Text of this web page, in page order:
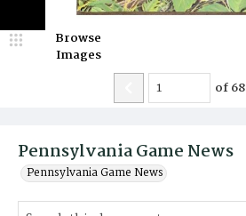
Pennsylvania Game News
Pennsylvania Game News
Browse
Images
of68